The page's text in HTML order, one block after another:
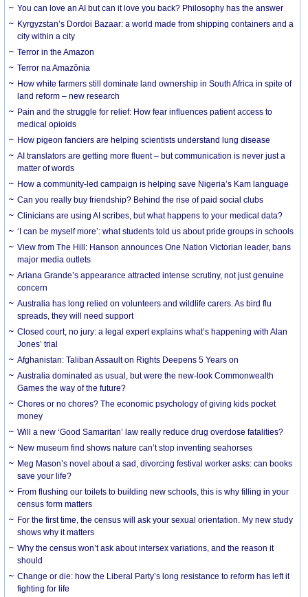
You can love an AI but can it love you back? Philosophy has the answer
Kyrgyzstan’s Dordoi Bazaar: a world made from shipping containers and a
city within a city
Terror in the Amazon
Terror na Amazônia
How white farmers still dominate land ownership in South Africa in spite of
land reform – new research
Pain and the struggle for relief: How fear influences patient access to
medical opioids
How pigeon fanciers are helping scientists understand lung disease
AI translators are getting more fluent – but communication is never just a
matter of words
How a community-led campaign is helping save Nigeria’s Kam language
Can you really buy friendship? Behind the rise of paid social clubs
Clinicians are using AI scribes, but what happens to your medical data?
‘I can be myself more’: what students told us about pride groups in schools
View from The Hill: Hanson announces One Nation Victorian leader, bans
major media outlets
Ariana Grande’s appearance attracted intense scrutiny, not just genuine
concern
Australia has long relied on volunteers and wildlife carers. As bird flu
spreads, they will need support
Closed court, no jury: a legal expert explains what’s happening with Alan
Jones’ trial
Afghanistan: Taliban Assault on Rights Deepens 5 Years on
Australia dominated as usual, but were the new-look Commonwealth
Games the way of the future?
Chores or no chores? The economic psychology of giving kids pocket
money
Will a new ‘Good Samaritan’ law really reduce drug overdose fatalities?
New museum find shows nature can’t stop inventing seahorses
Meg Mason’s novel about a sad, divorcing festival worker asks: can books
save your life?
From flushing our toilets to building new schools, this is why filling in your
census form matters
For the first time, the census will ask your sexual orientation. My new study
shows why it matters
Why the census won’t ask about intersex variations, and the reason it
should
Change or die: how the Liberal Party’s long resistance to reform has left it
fighting for life